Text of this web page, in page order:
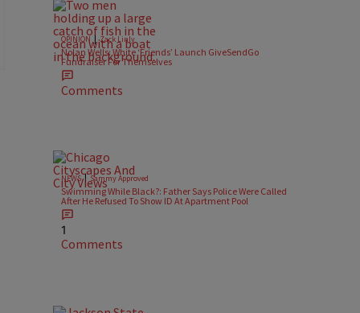
OPINION | Zack Linly
Nolan Wells: White ‘Friends’ Launch GiveSendGo
Fundraiser For Themselves
Comments
NEWS| Sammy Approved
Swimming While Black?: Father Says Police Were Called
After He Refused To Show ID At Apartment Pool
1
Comments